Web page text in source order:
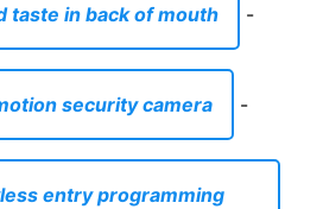
taste in back of mouth -
security camera -
entry programming